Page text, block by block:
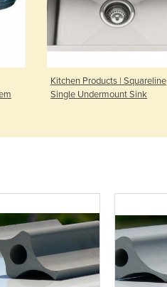
Kitchen Products | Squareline
Single Undermount Sink